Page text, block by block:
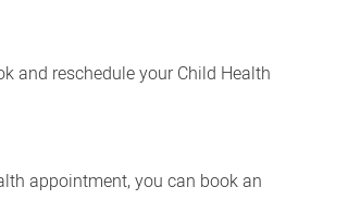
and reschedule your Child Health
appointment, you can book an